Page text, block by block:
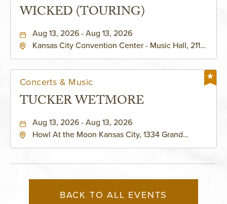
WICKED (TOURING)
Aug 13, 2026 - Aug 13, 2026
Kansas City Convention Center - Music Hall, 211
Concerts & Music
TUCKER WETMORE
Aug 13, 2026 - Aug 13, 2026
Howl At the Moon Kansas City, 1334 Grand
BACK TO ALL EVENTS